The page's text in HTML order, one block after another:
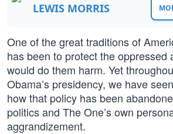
LEWIS MORRIS
One of the great traditions of
has been to protect the oppressed
would do them harm. Yet
Obama’s presidency, we have
how that policy has been
politics and The One’s own
aggrandizement.